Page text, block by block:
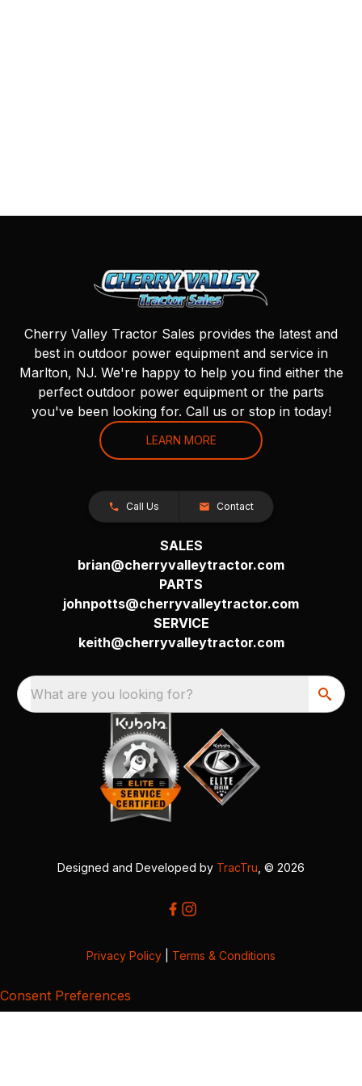
Cherry Valley Tractor Sales provides the latest and
best in outdoor power equipment and service in
Marlton, NJ. We're happy to help you find either the
perfect outdoor power equipment or the parts
you've been looking for. Call us or stop in today!
LEARN MORE
Call Us Contact
SALES
brian@cherryvalleytractor.com
PARTS
johnpotts@cherryvalleytractor.com
SERVICE
keith@cherryvalleytractor.com
What are you looking for?
Designed and Developed by TracTru , © 2026
Privacy Policy Terms & Conditions
Consent Preferences